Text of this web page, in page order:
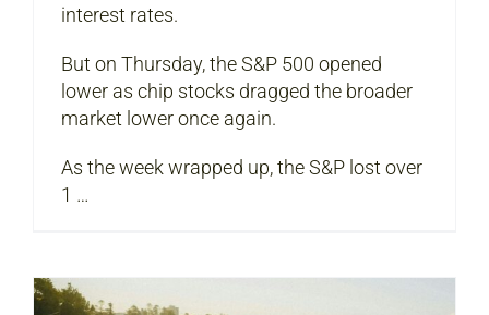
interest rates.
But on Thursday, the S&P 500 opened
lower as chip stocks dragged the broader
market lower once again.
As the week wrapped up, the S&P lost over
1 …